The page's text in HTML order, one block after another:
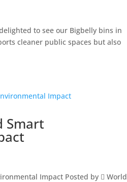
to see our Bigbelly bins in
public spaces but also
Smart
Impact Posted by  World